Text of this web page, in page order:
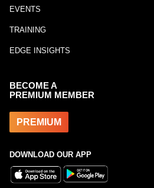
EVENTS
TRAINING
EDGE INSIGHTS
BECOME A
PREMIUM MEMBER
PREMIUM
DOWNLOAD OUR APP